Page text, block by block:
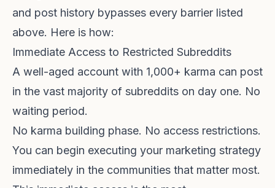
and post history bypasses every barrier listed
above. Here is how:
Immediate Access to Restricted Subreddits
A well-aged account with 1,000+ karma can post
in the vast majority of subreddits on day one. No
waiting period.
No karma building phase. No access restrictions.
You can begin executing your marketing strategy
immediately in the communities that matter most.